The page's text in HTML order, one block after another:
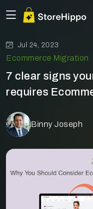
Jul 24, 2023
Ecommerce Migration
7 clear signs
requires
Binny Joseph